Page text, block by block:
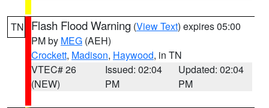
TN Flash Flood Warning (View Text) expires 05:00
PM by MEG (AEH)
Crockett, Madison, Haywood, in TN
VTEC# 26
(NEW)
Issued: 02:04
PM
Updated: 02:04
PM